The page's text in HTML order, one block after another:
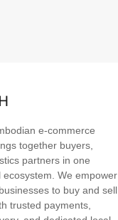
e-commerce
together buyers,
partners in one
ecosystem. We empower
to buy and sell
trusted payments,